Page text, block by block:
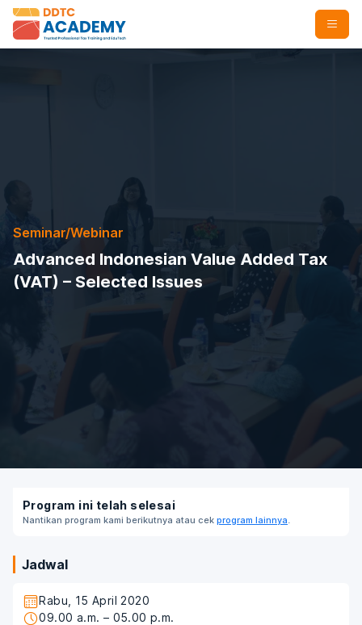
Seminar/Webinar
Advanced Indonesian Value Added Tax
(VAT) – Selected Issues
Jadwal
Rabu, 15 April 2020
09.00 a.m. – 05.00 p.m.
Program ini telah selesai
Nantikan program kami berikutnya atau cek program lainnya.